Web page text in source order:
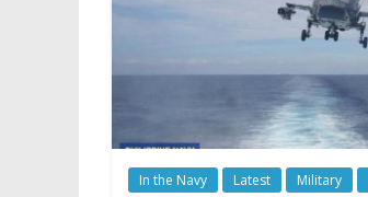
In the Navy Latest Military